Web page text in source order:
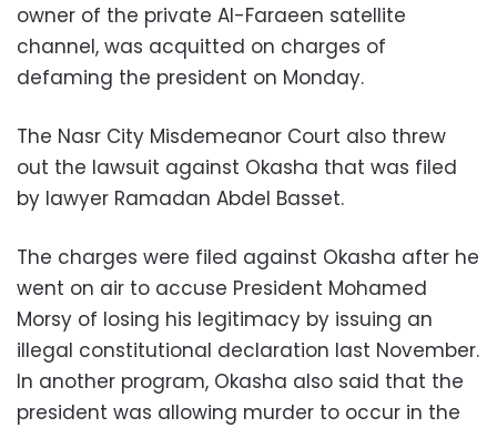
owner of the private Al-Faraeen satellite
channel, was acquitted on charges of
defaming the president on Monday.
The Nasr City Misdemeanor Court also threw
out the lawsuit against Okasha that was filed
by lawyer Ramadan Abdel Basset.
The charges were filed against Okasha after he
went on air to accuse President Mohamed
Morsy of losing his legitimacy by issuing an
illegal constitutional declaration last November.
In another program, Okasha also said that the
president was allowing murder to occur in the